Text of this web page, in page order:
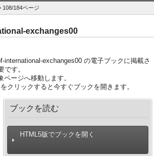
108/184ページ
exchanges00
international-exchanges00 の電子ブックに掲載さ
です。
ージへ移動します。
クリックすると今すぐブックを開きます。
ブックを読む
HTML5版でブックを開く